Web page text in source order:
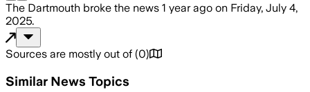
The Dartmouth broke the news 1 year ago on Friday, July 4,
2025.
Sources are mostly out of (0)
Similar News Topics